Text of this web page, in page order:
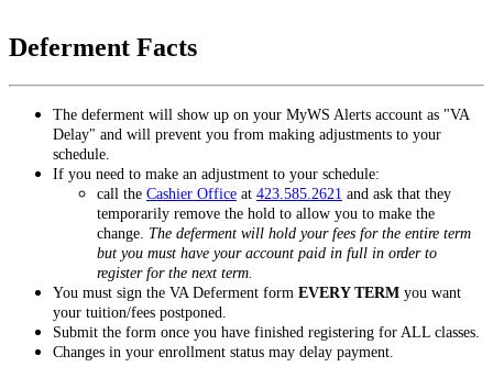
Deferment Facts
The deferment will show up on your MyWS Alerts account as "VA
Delay" and will prevent you from making adjustments to your
schedule.
If you need to make an adjustment to your schedule:
call the Cashier Office at 423.585.2621 and ask that they
temporarily remove the hold to allow you to make the
change. The deferment will hold your fees for the entire term
but you must have your account paid in full in order to
register for the next term.
You must sign the VA Deferment form EVERY TERM you want
your tuition/fees postponed.
Submit the form once you have finished registering for ALL classes.
Changes in your enrollment status may delay payment.